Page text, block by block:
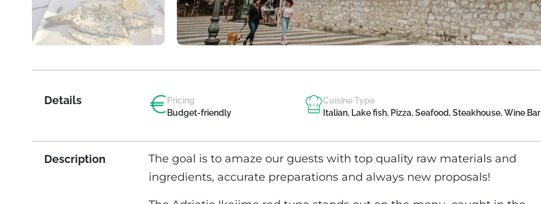
Details
Pricing
Budget-friendly
Cuisine Type
Italian, Lake fish, Pizza, Seafood, Steakhouse, Wine Bar
Description
The goal is to amaze our guests with top quality raw materials and
ingredients, accurate preparations and always new proposals!